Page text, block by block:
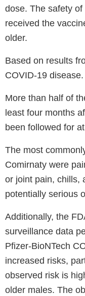
dose. The safety
received the
older.
Based on results
COVID-19 disease.
More than half of
least four months
been followed for
The most
Comirnaty were
or joint pain, chills,
potentially serious
Additionally, the
surveillance data
Pfizer-BioNTech
increased risks,
observed risk is
older males. The